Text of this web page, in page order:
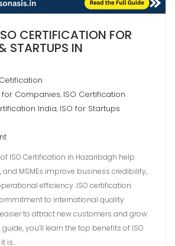
CERTIFICATION FOR
STARTUPS IN
for Companies, ISO Certification
India, ISO for Startups
ISO Certification in Hazaribagh help
MSMEs improve business credibility,
efficiency. ISO certification
to international quality
to attract new customers and grow
you’ll learn the top benefits of ISO
is…